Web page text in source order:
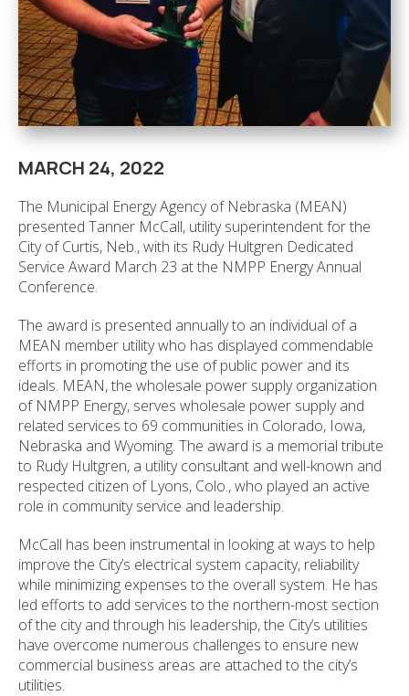
MARCH 24, 2022
The Municipal Energy Agency of Nebraska (MEAN)
presented Tanner McCall, utility superintendent for the
City of Curtis, Neb., with its Rudy Hultgren Dedicated
Service Award March 23 at the NMPP Energy Annual
Conference.
The award is presented annually to an individual of a
MEAN member utility who has displayed commendable
efforts in promoting the use of public power and its
ideals. MEAN, the wholesale power supply organization
of NMPP Energy, serves wholesale power supply and
related services to 69 communities in Colorado, Iowa,
Nebraska and Wyoming. The award is a memorial tribute
to Rudy Hultgren, a utility consultant and well-known and
respected citizen of Lyons, Colo., who played an active
role in community service and leadership.
McCall has been instrumental in looking at ways to help
improve the City’s electrical system capacity, reliability
while minimizing expenses to the overall system. He has
led efforts to add services to the northern-most section
of the city and through his leadership, the City’s utilities
have overcome numerous challenges to ensure new
commercial business areas are attached to the city’s
utilities.